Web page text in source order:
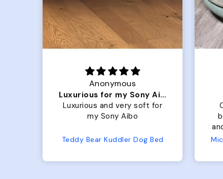
Anonymous
Luxurious for my Sony Aibo
Luxurious and very soft for
my Sony Aibo
Teddy Bear Kuddler Dog Bed